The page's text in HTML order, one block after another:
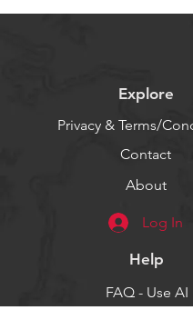
Explore
Privacy & Terms/
Contact
About
Log In
Help
FAQ - Use AI